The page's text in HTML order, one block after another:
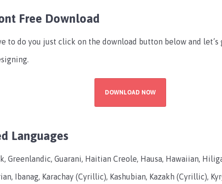
Free Download
to do you just click on the download button below and
DOWNLOAD NOW
Languages
Greenlandic, Guarani, Haitian Creole, Hausa, Hawaiian,
Ibanag, Karachay (Cyrillic), Kashubian, Kazakh (Cyrillic),